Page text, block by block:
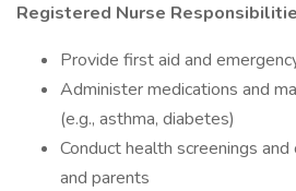
Registered Nurse
Provide first aid and
Administer medications and
(e.g., asthma, diabetes)
Conduct health screenings
and parents